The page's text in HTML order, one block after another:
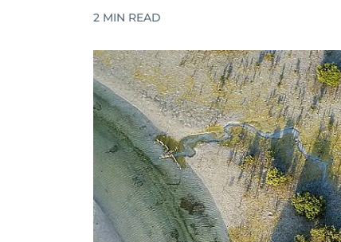
2 MIN READ